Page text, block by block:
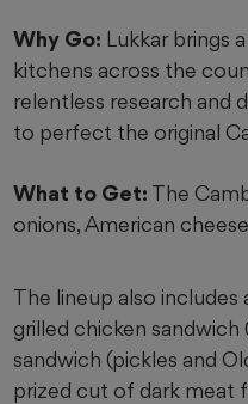
Why Go: Lukkar brings
kitchens across the
relentless research and
to perfect the original
What to Get: The
onions, American
The lineup also
grilled chicken sandwich
sandwich (pickles and
prized cut of dark meat